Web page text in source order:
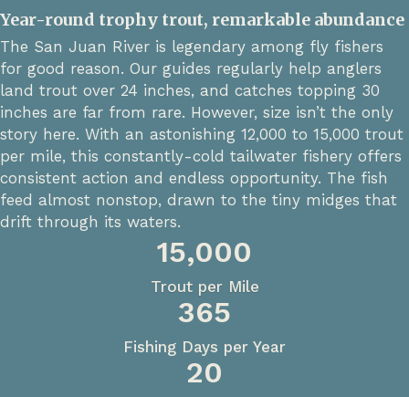
Year-round trophy trout, remarkable abundance
The San Juan River is legendary among fly fishers
for good reason. Our guides regularly help anglers
land trout over 24 inches, and catches topping 30
inches are far from rare. However, size isn’t the only
story here. With an astonishing 12,000 to 15,000 trout
per mile, this constantly-cold tailwater fishery offers
consistent action and endless opportunity. The fish
feed almost nonstop, drawn to the tiny midges that
drift through its waters.
15,000
Trout per Mile
365
Fishing Days per Year
20